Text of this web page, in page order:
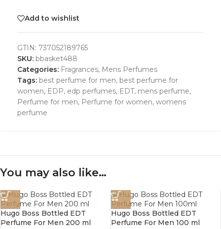
Add to wishlist
GTIN: 737052189765
SKU: bbasket488
Categories: Fragrances, Mens Perfumes
Tags: best perfume for men, best perfume for
women, EDP, edp perfumes, EDT, mens perfume,
Perfume for men, Perfume for women, womens
perfume
You may also like…
Hugo Boss Bottled EDT
Perfume For Men 200 ml
Hugo Boss Bottled EDT
Perfume For Men 100 ml